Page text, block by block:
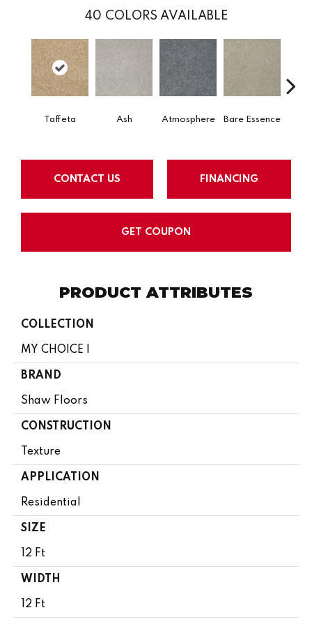
40 COLORS AVAILABLE
Taffeta Ash Atmosphere Bare Essence
CONTACT US FINANCING
GET COUPON
PRODUCT ATTRIBUTES
COLLECTION
MY CHOICE I
BRAND
Shaw Floors
CONSTRUCTION
Texture
APPLICATION
Residential
SIZE
12 Ft
WIDTH
12 Ft